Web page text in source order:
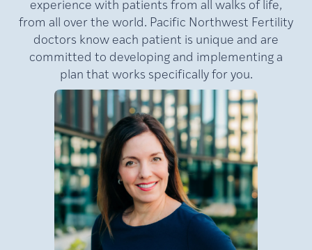
experience with patients from all walks of life,
from all over the world. Pacific Northwest Fertility
doctors know each patient is unique and are
committed to developing and implementing a
plan that works specifically for you.
Julie
Lamb,
MD,
FACOG
Medical Director of Pacific
NW Fertility (PNWF), where
she has practiced for nearly
20 years. A nationally
recognized leader in